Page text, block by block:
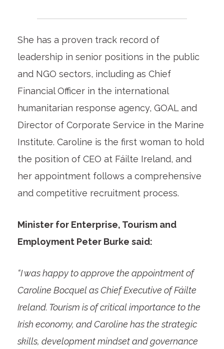
She has a proven track record of
leadership in senior positions in the public
and NGO sectors, including as Chief
Financial Officer in the international
humanitarian response agency, GOAL and
Director of Corporate Service in the Marine
Institute. Caroline is the first woman to hold
the position of CEO at Fáilte Ireland, and
her appointment follows a comprehensive
and competitive recruitment process.
Minister for Enterprise, Tourism and
Employment Peter Burke said:
“I was happy to approve the appointment of
Caroline Bocquel as Chief Executive of Fáilte
Ireland. Tourism is of critical importance to the
Irish economy, and Caroline has the strategic
skills, development mindset and governance